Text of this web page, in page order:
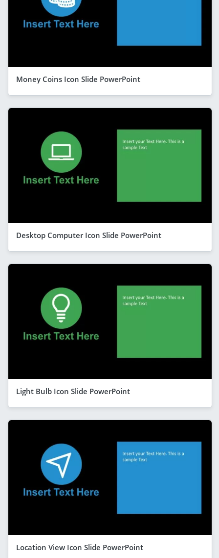
Money Coins Icon Slide PowerPoint
Desktop Computer Icon Slide PowerPoint
Light Bulb Icon Slide PowerPoint
Location View Icon Slide PowerPoint